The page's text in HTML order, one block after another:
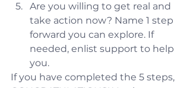
Are you willing to get real and
take action now? Name 1 step
forward you can explore. If
needed, enlist support to help
you.
If you have completed the 5 steps,